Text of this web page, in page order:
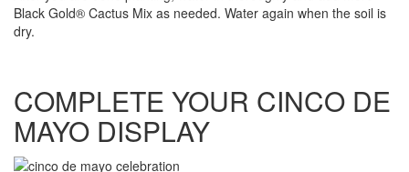
Black Gold® Cactus Mix as needed. Water again when the soil is
dry.
COMPLETE YOUR CINCO DE
MAYO DISPLAY